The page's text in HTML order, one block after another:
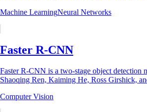
Machine LearningNeural Networks
Faster R-CNN
Faster R-CNN is a two-stage object detection
Shaoqing Ren, Kaiming He, Ross Girshick,
Computer Vision